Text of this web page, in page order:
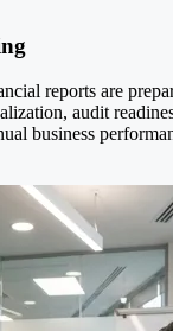
reports are
audit
business